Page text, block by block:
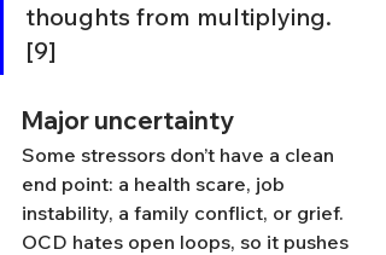
thoughts from multiplying.
[9]
Major uncertainty
Some stressors don’t have a clean
end point: a health scare, job
instability, a family conflict, or grief.
OCD hates open loops, so it pushes